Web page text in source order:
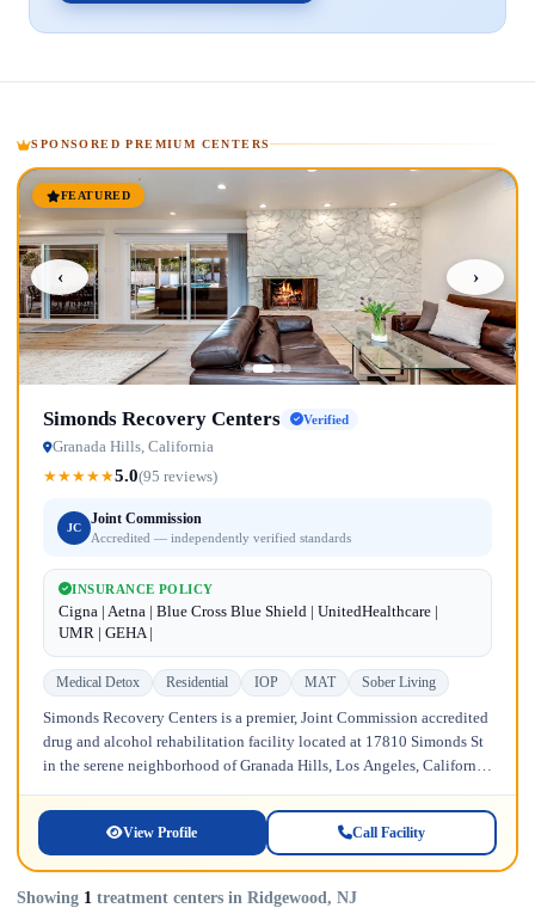
SPONSORED PREMIUM CENTERS
FEATURED
‹ ›
Simonds Recovery Centers Verified
Granada Hills, California
★★★★★5.0(95 reviews)
JC
Joint Commission
Accredited — independently verified standards
INSURANCE POLICY
Cigna | Aetna | Blue Cross Blue Shield | UnitedHealthcare |
UMR | GEHA |
Medical Detox Residential IOP MAT Sober Living
Simonds Recovery Centers is a premier, Joint Commission accredited
drug and alcohol rehabilitation facility located at 17810 Simonds St
in the serene neighborhood of Granada Hills, Los Angeles, California.
View Profile Call Facility
Showing 1 treatment centers in Ridgewood, NJ